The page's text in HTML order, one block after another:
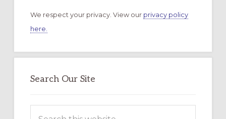
We respect your privacy. View our privacy policy
here.
Search Our Site